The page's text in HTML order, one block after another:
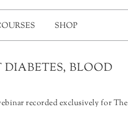
SHOP
BLOOD
recorded exclusively for The